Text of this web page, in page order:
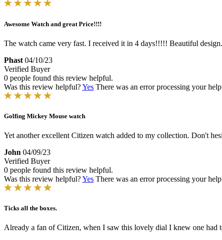
Awesome Watch and great Price!!!!
The watch came very fast. I received it in 4 days!!!!! Beautiful design.
Phast 04/10/23
Verified Buyer
0 people found this review helpful.
Was this review helpful?Yes There was an error processing your
Golfing Mickey Mouse watch
Yet another excellent Citizen watch added to my collection. Don't
John 04/09/23
Verified Buyer
0 people found this review helpful.
Was this review helpful?Yes There was an error processing your
Ticks all the boxes.
Already a fan of Citizen, when I saw this lovely dial I knew one